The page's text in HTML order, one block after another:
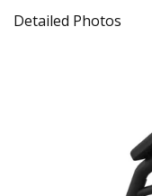
Detailed Photos